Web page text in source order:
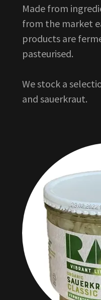
Made from
from the market
products are
pasteurised.
We stock a
and sauerkraut.